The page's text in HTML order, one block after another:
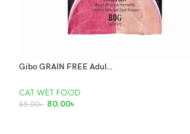
Gibo GRAIN FREE Adult Cat Pouch Chicken & Tuna 80g
CAT WET FOOD
85.00৳ 80.00৳